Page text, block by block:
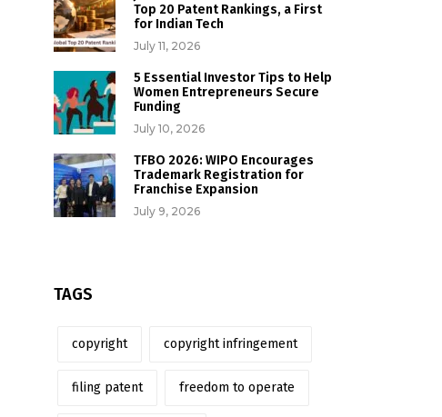
Top 20 Patent Rankings, a First
for Indian Tech
July 11, 2026
5 Essential Investor Tips to Help
Women Entrepreneurs Secure
Funding
July 10, 2026
TFBO 2026: WIPO Encourages
Trademark Registration for
Franchise Expansion
July 9, 2026
TAGS
copyright copyright infringement
filing patent freedom to operate